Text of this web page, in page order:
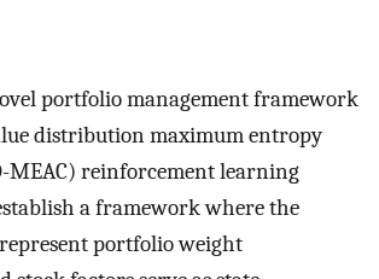
portfolio management framework
distribution maximum entropy
MEAC) reinforcement learning
a framework where the
represent portfolio weight